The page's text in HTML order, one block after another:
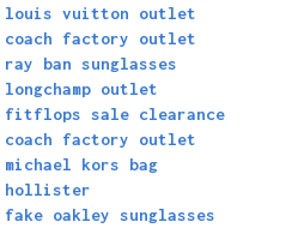
louis vuitton outlet
coach factory outlet
ray ban sunglasses
longchamp outlet
fitflops sale clearance
coach factory outlet
michael kors bag
hollister
fake oakley sunglasses